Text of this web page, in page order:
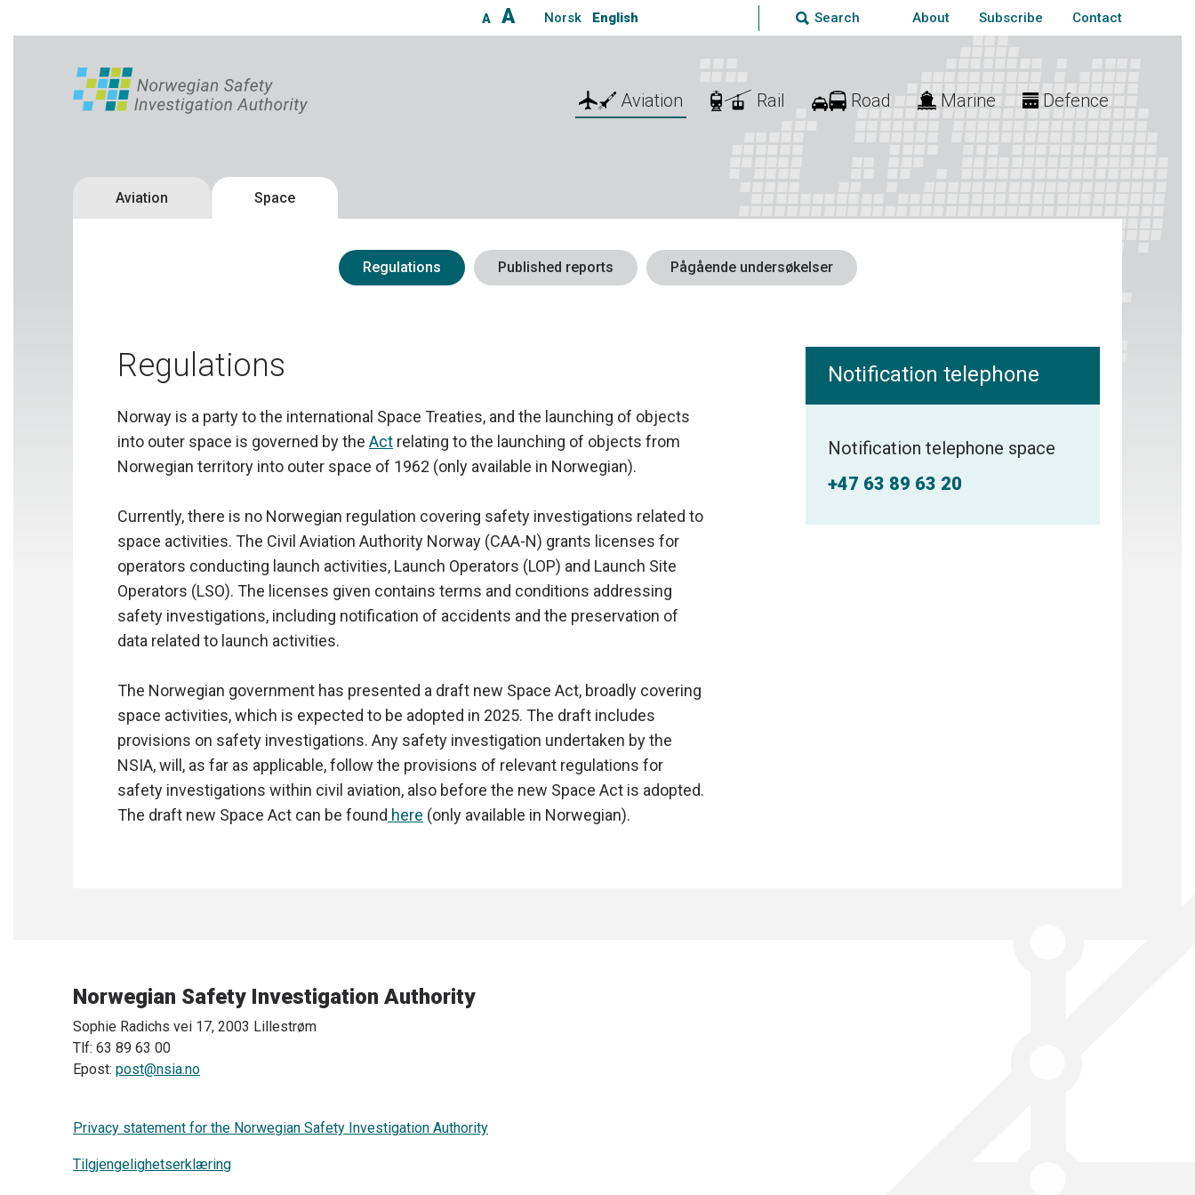
A A Norsk English Search About Subscribe Contact
Aviation Rail Road Marine Defence
Aviation Space
Regulations Published reports Pågående undersøkelser
Regulations
Norway is a party to the international Space Treaties, and the launching of objects
into outer space is governed by the Act relating to the launching of objects from
Norwegian territory into outer space of 1962 (only available in Norwegian).
Currently, there is no Norwegian regulation covering safety investigations related to
space activities. The Civil Aviation Authority Norway (CAA-N) grants licenses for
operators conducting launch activities, Launch Operators (LOP) and Launch Site
Operators (LSO). The licenses given contains terms and conditions addressing
safety investigations, including notification of accidents and the preservation of
data related to launch activities.
The Norwegian government has presented a draft new Space Act, broadly covering
space activities, which is expected to be adopted in 2025. The draft includes
provisions on safety investigations. Any safety investigation undertaken by the
NSIA, will, as far as applicable, follow the provisions of relevant regulations for
safety investigations within civil aviation, also before the new Space Act is adopted.
The draft new Space Act can be found here (only available in Norwegian).
Notification telephone
Notification telephone space
+47 63 89 63 20
Norwegian Safety Investigation Authority
Sophie Radichs vei 17, 2003 Lillestrøm
Tlf: 63 89 63 00
Epost: post@nsia.no
Privacy statement for the Norwegian Safety Investigation Authority
Tilgjengelighetserklæring